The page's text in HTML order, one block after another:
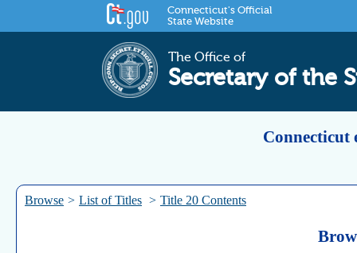
Connecticut's Official
State Website
The Office of
Secretary of the
Connecticut
Browse > List of Titles > Title 20 Contents